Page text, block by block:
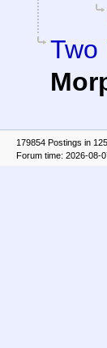
Two
179854 Postings in
Forum time: 2026-08-